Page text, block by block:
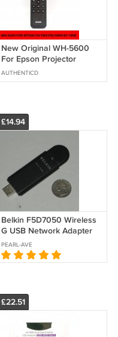
New Original WH-5600
For Epson Projector
Remote Control CH-
TW5700/5800 EF-100B
AUTHENTICD
£14.94
Belkin F5D7050 Wireless
G USB Network Adapter
PEARL-AVE
£22.51